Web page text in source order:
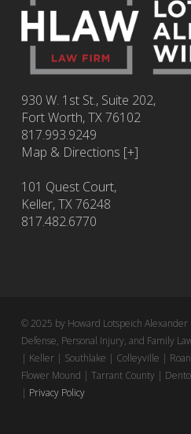
930 W. 1st St., Suite 202,
Fort Worth,TX76102
817.993.9249
Map & Directions [+]
101 Quest Court,
Keller, TX 76248
817.482.6770
© 2025 by Howard Lotspeich Alexander
Defense, Personal Injury, and Family
| Keller | Southlake | Colleyville |
Flower Mound | Tarrant County |
| Privacy Policy